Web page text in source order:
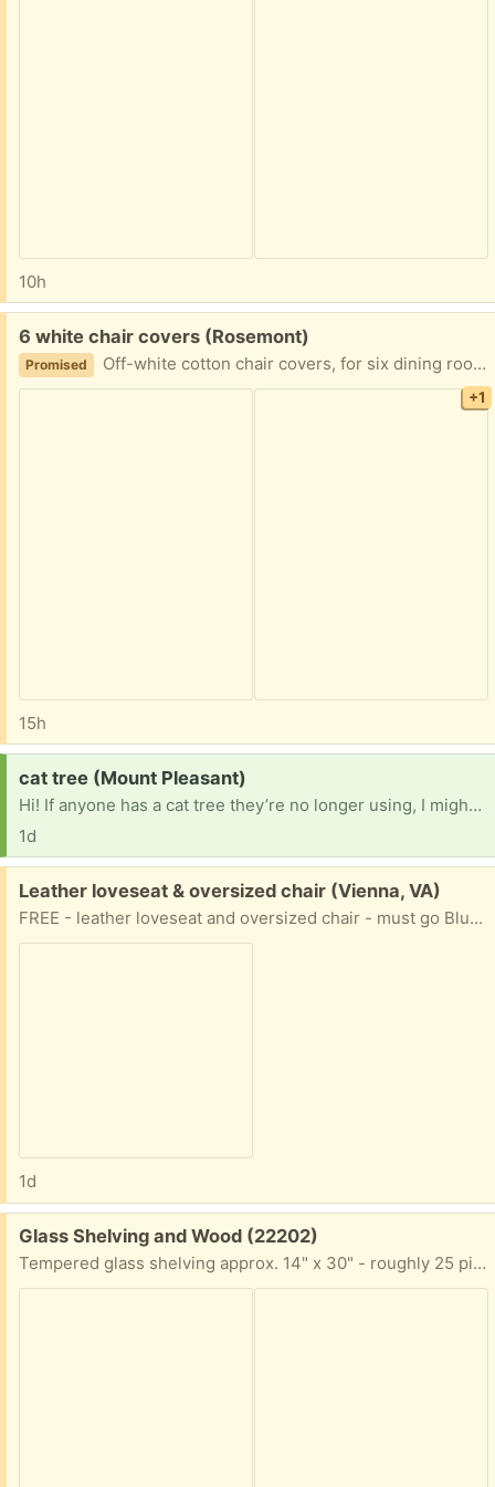
10h
Free:
6 white chair covers (Rosemont)
Promised Off-white cotton chair covers, for six dining room chairs. Great way to dress up your space for a party or shower. Only one cover is pictured, the others are folded up.) Like-new / excellent condition.
+1
15h
Request:
cat tree (Mount Pleasant)
Hi! If anyone has a cat tree they’re no longer using, I might be able to take it off of your hands! Any size is fine — the only thing that might get in the way is me finding a way to transport it to my place. Thank you!
1d
Free:
Leather loveseat & oversized chair (Vienna, VA)
FREE - leather loveseat and oversized chair - must go Blue leather lots of life left - no smoking no pets You move. Loveseat - 70" long x 36" deep Chair - 50" long x 36" deep
1d
Free:
Glass Shelving and Wood (22202)
Tempered glass shelving approx. 14" x 30" - roughly 25 pieces, and wood scraps from an old display case - maybe you can re-use/build something nice!